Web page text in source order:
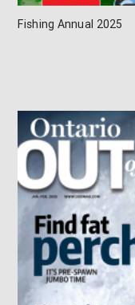
Fishing Annual 2025